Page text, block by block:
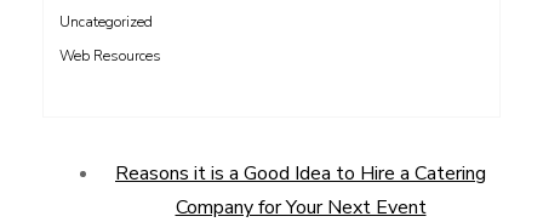
Uncategorized
Web Resources
Reasons it is a Good Idea to Hire a Catering
Company for Your Next Event